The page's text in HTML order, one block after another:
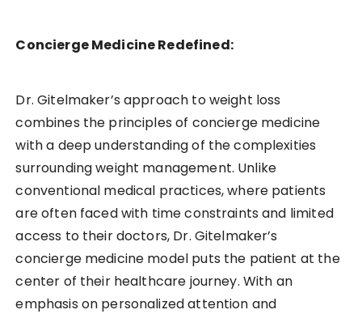
Concierge Medicine Redefined:
Dr. Gitelmaker’s approach to weight loss
combines the principles of concierge medicine
with a deep understanding of the complexities
surrounding weight management. Unlike
conventional medical practices, where patients
are often faced with time constraints and limited
access to their doctors, Dr. Gitelmaker’s
concierge medicine model puts the patient at the
center of their healthcare journey. With an
emphasis on personalized attention and